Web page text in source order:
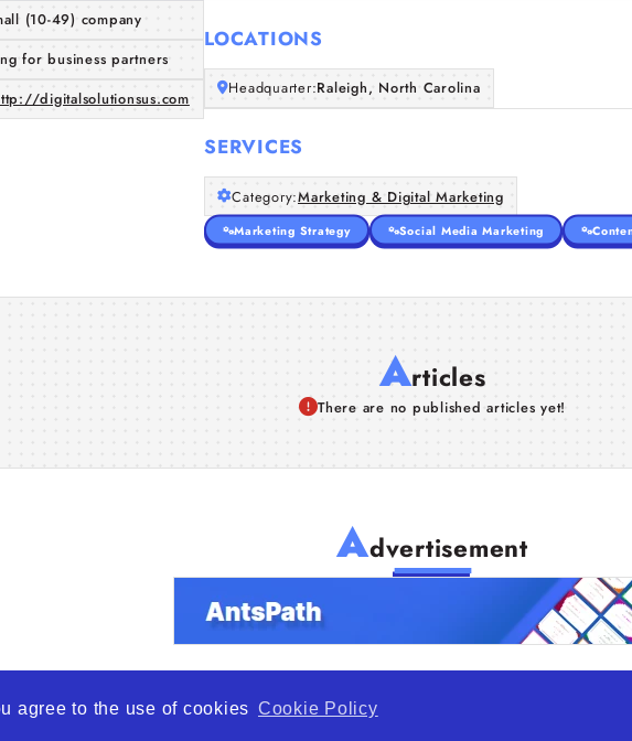
agree to the use of cookies Cookie Policy
(10-49) company
for business partners
digitalsolutionsus.com
LOCATIONS
Headquarter:Raleigh, North Carolina
SERVICES
Category:Marketing & Digital Marketing
Marketing Strategy Social Media Marketing
Articles
There are no published articles yet!
Advertisement
© 2026 WTO – World Trade Opportunity is a global platform open to all types of